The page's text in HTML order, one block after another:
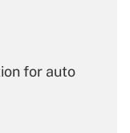
for auto